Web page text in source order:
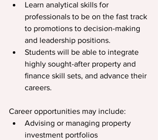
Learn analytical skills for
professionals to be on the fast track
to promotions to decision-making
and leadership positions.
Students will be able to integrate
highly sought-after property and
ﬁnance skill sets, and advance their
careers.
Career opportunities may include:
Advising or managing property
investment portfolios